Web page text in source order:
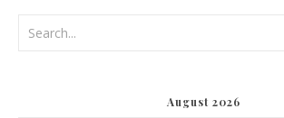
August 2026